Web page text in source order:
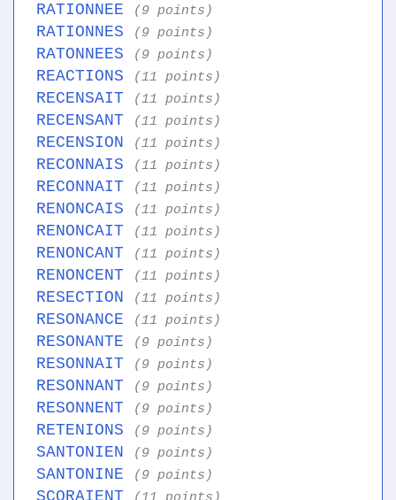
RATIONNEE (9 points)
RATIONNES (9 points)
RATONNEES (9 points)
REACTIONS (11 points)
RECENSAIT (11 points)
RECENSANT (11 points)
RECENSION (11 points)
RECONNAIS (11 points)
RECONNAIT (11 points)
RENONCAIS (11 points)
RENONCAIT (11 points)
RENONCANT (11 points)
RENONCENT (11 points)
RESECTION (11 points)
RESONANCE (11 points)
RESONANTE (9 points)
RESONNAIT (9 points)
RESONNANT (9 points)
RESONNENT (9 points)
RETENIONS (9 points)
SANTONIEN (9 points)
SANTONINE (9 points)